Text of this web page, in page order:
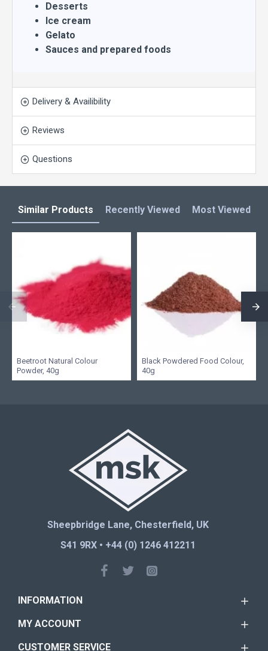
Desserts
Ice cream
Gelato
Sauces and prepared foods
Delivery & Availibility
Reviews
Questions
Similar Products Recently Viewed Most Viewed
Beetroot Natural Colour
Powder, 40g
Black Powdered Food Colour,
40g
Sheepbridge Lane, Chesterfield, UK
S41 9RX • +44 (0) 1246 412211
INFORMATION
MY ACCOUNT
CUSTOMER SERVICE